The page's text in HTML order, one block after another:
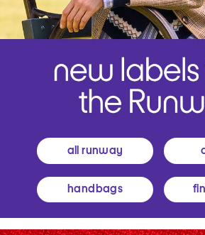
all runway
handbags